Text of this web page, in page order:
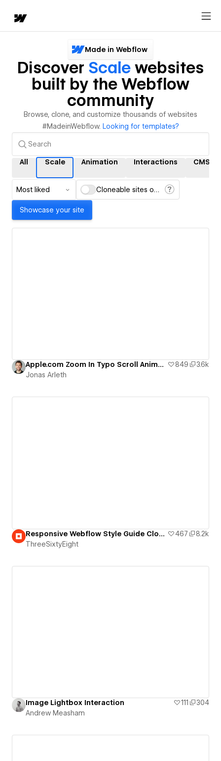
Made in Webflow
Discover Scale websites
built by the Webflow
community
Browse, clone, and customize thousands of websites
#MadeinWebflow. Looking for templates?
All Scale Animation Interactions CMS
Most liked Cloneable sites only
Showcase your site
Apple.com Zoom In Typo Scroll Animation 849
3.6k
Jonas Arleth
Responsive Webflow Style Guide Clone 467
8.2k
ThreeSixtyEight
Image Lightbox Interaction 111
304
Andrew Measham